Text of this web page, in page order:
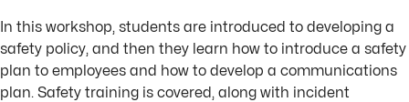
In this workshop, students are introduced to developing a
safety policy, and then they learn how to introduce a safety
plan to employees and how to develop a communications
plan. Safety training is covered, along with incident